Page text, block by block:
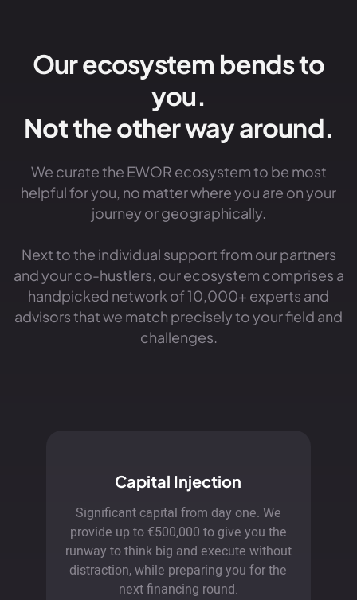
Our ecosystem bends to
you.
Not the other way around.
We curate the EWOR ecosystem to be most
helpful for you, no matter where you are on your
journey or geographically.
Next to the individual support from our partners
and your co-hustlers, our ecosystem comprises a
handpicked network of 10,000+ experts and
advisors that we match precisely to your field and
challenges.
Capital Injection
Significant capital from day one. We
provide up to €500,000 to give you the
runway to think big and execute without
distraction, while preparing you for the
next financing round.